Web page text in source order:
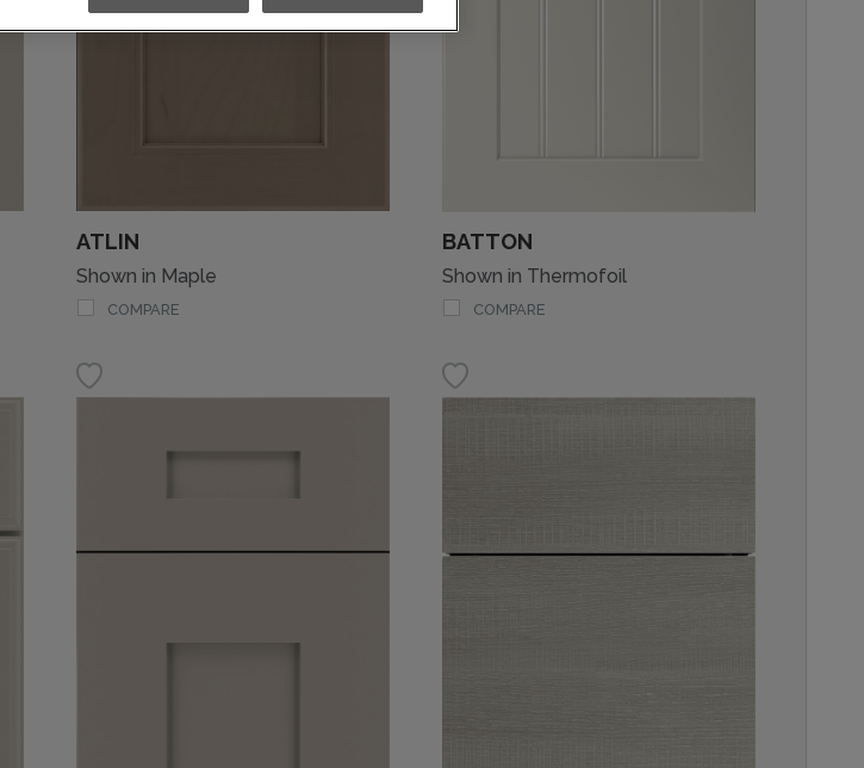
ATLIN
Shown in Maple
COMPARE
BATTON
Shown in Thermofoil
COMPARE